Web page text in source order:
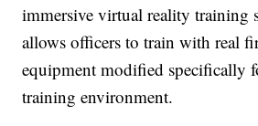
immersive virtual reality training
allows officers to train with real
equipment modified specifically
training environment.